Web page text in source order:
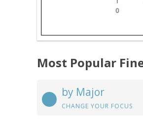
Most Popular
by Major
CHANGE YOUR FOCUS